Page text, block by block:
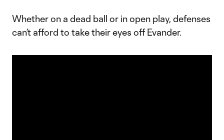
Whether on a dead ball or in open play, defenses
can’t afford to take their eyes off Evander.